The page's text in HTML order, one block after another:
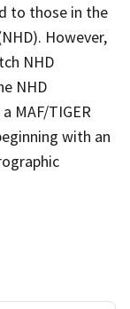
to those in the
However,
NHD
NHD
MAF/TIGER
with an